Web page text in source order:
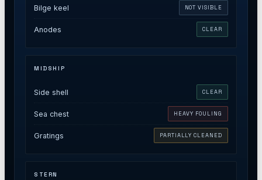
Bilge keel NOT VISIBLE
Anodes CLEAR
MIDSHIP
Side shell CLEAR
Sea chest HEAVY FOULING
Gratings PARTIALLY CLEANED
STERN